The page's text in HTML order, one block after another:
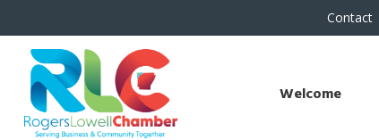
Contact
Welcome